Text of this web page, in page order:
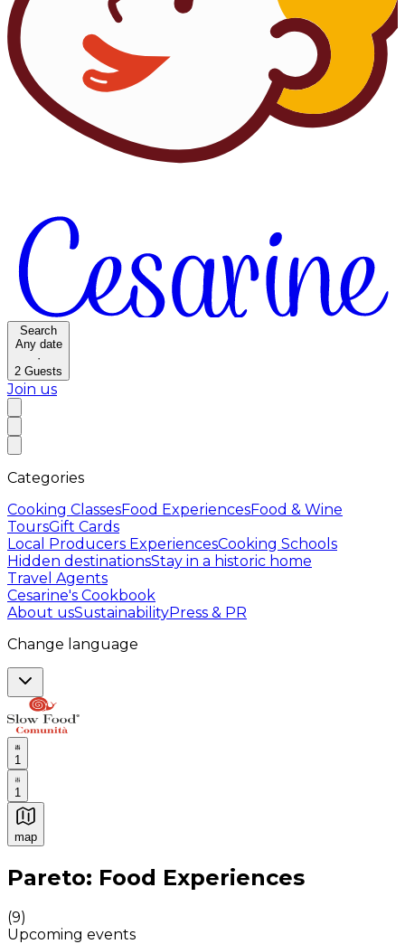
Search
Any date
·
2 Guests
Join us
Categories
Cooking ClassesFood ExperiencesFood & Wine
ToursGift Cards
Local Producers ExperiencesCooking Schools
Hidden destinationsStay in a historic home
Travel Agents
Cesarine's Cookbook
About usSustainabilityPress & PR
Change language
1
1
map
Authentic Italian Cooking Classes, Food experiences
Pareto: Food Experiences
(9)
Upcoming events